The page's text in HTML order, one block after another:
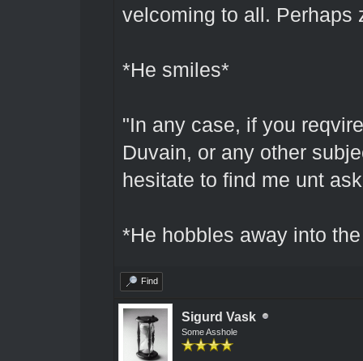
velcoming to all. Perhaps
*He smiles*
"In any case, if you
Duvain, or any other
hesitate to find me unt
*He hobbles away into
Find
Sigurd Vask
Some Asshole